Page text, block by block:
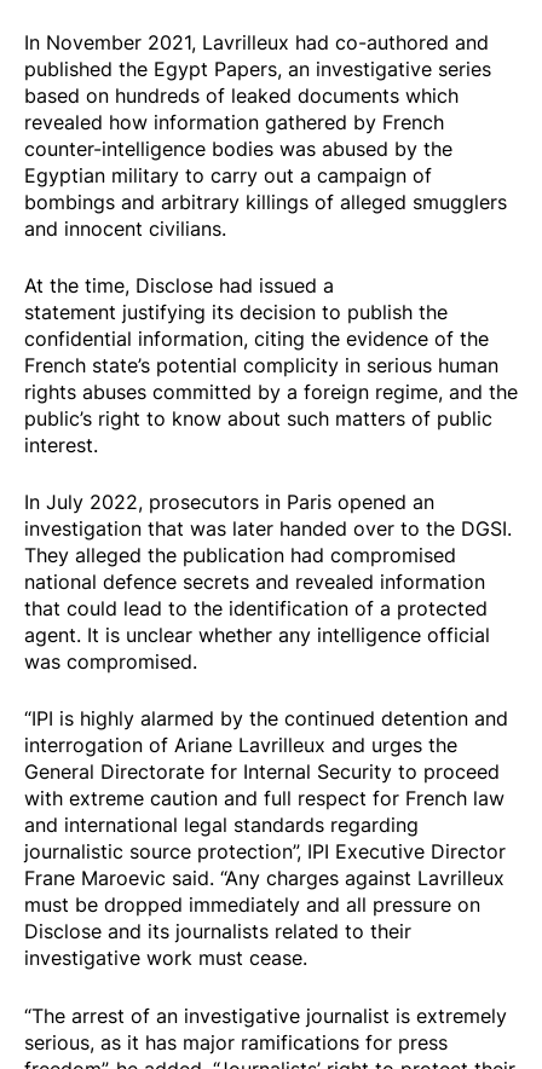
In November 2021, Lavrilleux had co-authored and
published the Egypt Papers, an investigative series
based on hundreds of leaked documents which
revealed how information gathered by French
counter-intelligence bodies was abused by the
Egyptian military to carry out a campaign of
bombings and arbitrary killings of alleged smugglers
and innocent civilians.
At the time, Disclose had issued a
statement justifying its decision to publish the
confidential information, citing the evidence of the
French state’s potential complicity in serious human
rights abuses committed by a foreign regime, and the
public’s right to know about such matters of public
interest.
In July 2022, prosecutors in Paris opened an
investigation that was later handed over to the DGSI.
They alleged the publication had compromised
national defence secrets and revealed information
that could lead to the identification of a protected
agent. It is unclear whether any intelligence official
was compromised.
“IPI is highly alarmed by the continued detention and
interrogation of Ariane Lavrilleux and urges the
General Directorate for Internal Security to proceed
with extreme caution and full respect for French law
and international legal standards regarding
journalistic source protection”, IPI Executive Director
Frane Maroevic said. “Any charges against Lavrilleux
must be dropped immediately and all pressure on
Disclose and its journalists related to their
investigative work must cease.
“The arrest of an investigative journalist is extremely
serious, as it has major ramifications for press